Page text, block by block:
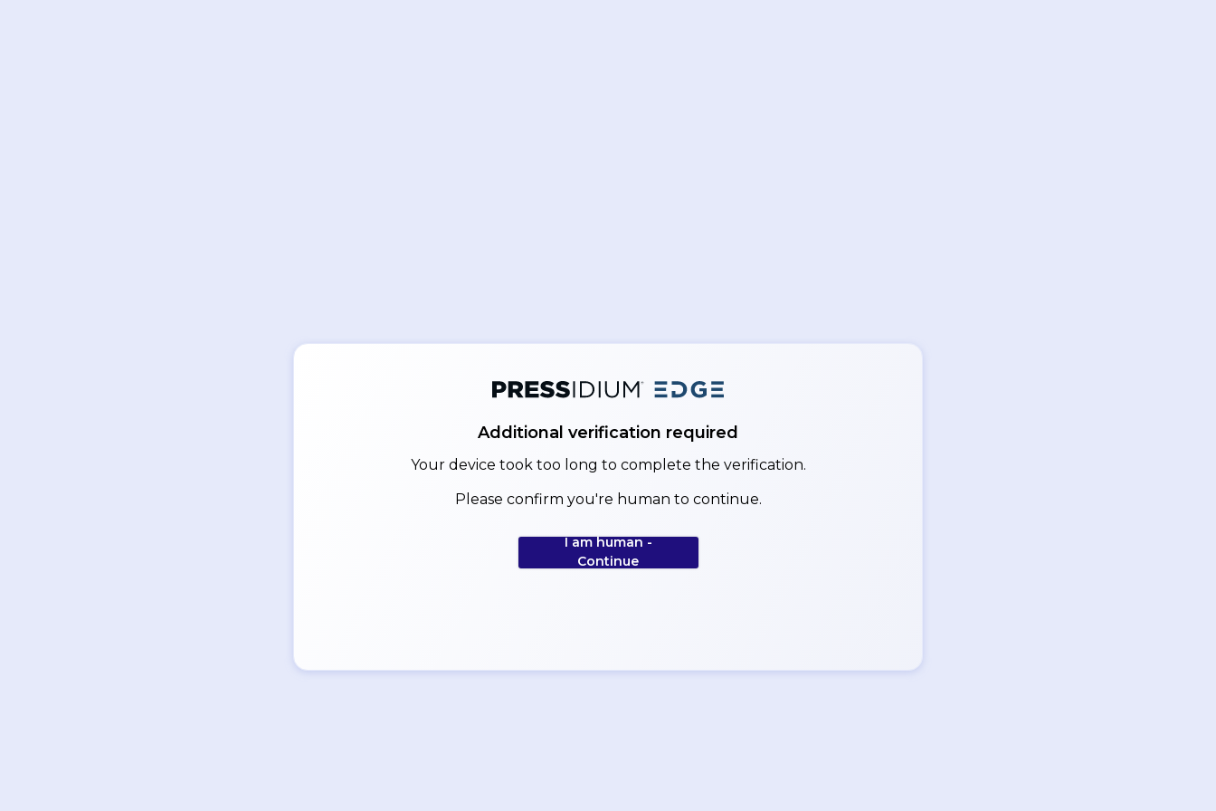
Additional verification required
Your device took too long to complete the verification.
Please confirm you're human to continue.
I am human -
Continue